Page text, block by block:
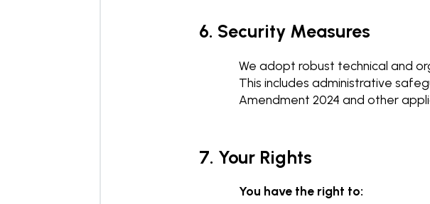
6. Security Measures
We adopt robust technical and
This includes administrative
Amendment 2024 and other
7. Your Rights
You have the right to: